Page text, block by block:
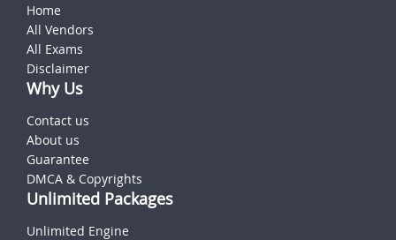
Home
All Vendors
All Exams
Disclaimer
Why Us
Contact us
About us
Guarantee
DMCA & Copyrights
Unlimited Packages
Unlimited Engine